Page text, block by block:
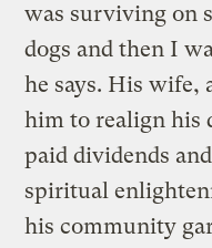
was surviving on
dogs and then I
he says. His wife,
him to realign his
paid dividends
spiritual
his community